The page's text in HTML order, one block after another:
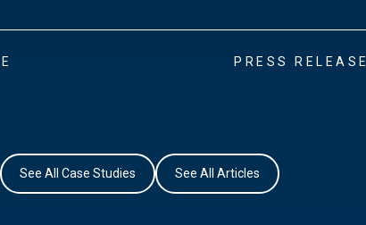
PRESS RELEASE
See All Case Studies See All Articles